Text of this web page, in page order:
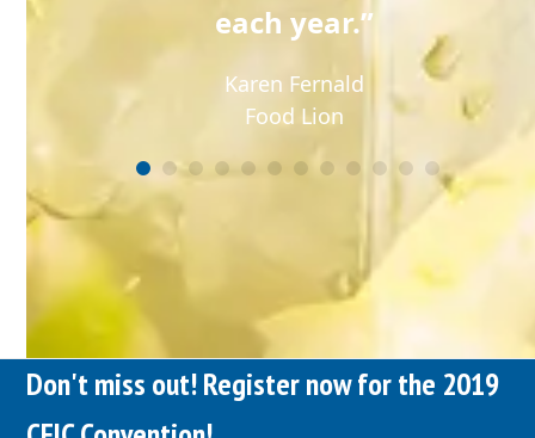
each year.”
Karen Fernald
Food Lion
Don't miss out! Register now for the 2019